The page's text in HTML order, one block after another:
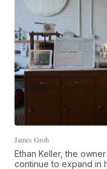
James Groh
Ethan Keller, the
continue to expand in